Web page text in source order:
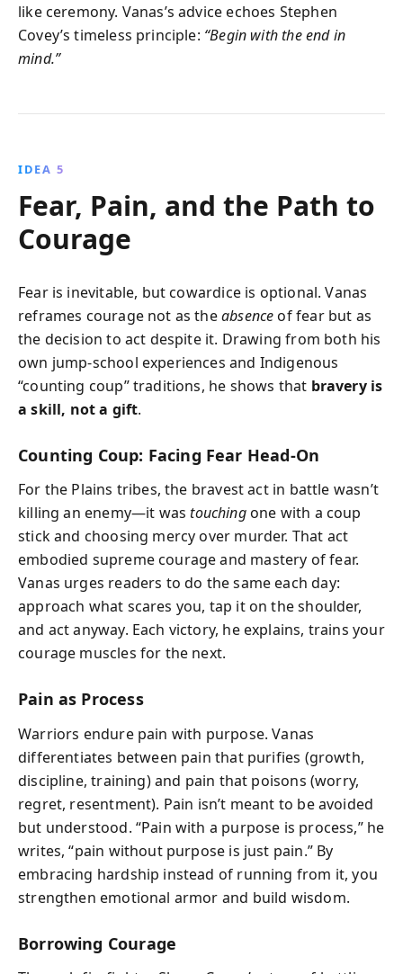
like ceremony. Vanas’s advice echoes Stephen
Covey’s timeless principle: “Begin with the end in
mind.”
IDEA 5
Fear, Pain, and the Path to
Courage
Fear is inevitable, but cowardice is optional. Vanas
reframes courage not as theabsenceof fear but as
the decision to act despite it. Drawing from both his
own jump-school experiences and Indigenous
“counting coup” traditions, he shows that bravery is
a skill, not a gift.
Counting Coup: Facing Fear Head-On
For the Plains tribes, the bravest act in battle wasn’t
killing an enemy—it wastouchingone with a coup
stick and choosing mercy over murder. That act
embodied supreme courage and mastery of fear.
Vanas urges readers to do the same each day:
approach what scares you, tap it on the shoulder,
and act anyway. Each victory, he explains, trains your
courage muscles for the next.
Pain as Process
Warriors endure pain with purpose. Vanas
differentiates between pain that purifies (growth,
discipline, training) and pain that poisons (worry,
regret, resentment). Pain isn’t meant to be avoided
but understood. “Pain with a purpose is process,” he
writes, “pain without purpose is just pain.” By
embracing hardship instead of running from it, you
strengthen emotional armor and build wisdom.
Borrowing Courage